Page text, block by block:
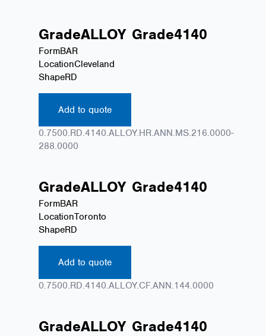
GradeALLOY Grade4140
FormBAR
LocationCleveland
ShapeRD
Add to quote
0.7500.RD.4140.ALLOY.HR.ANN.MS.216.0000-
288.0000
GradeALLOY Grade4140
FormBAR
LocationToronto
ShapeRD
Add to quote
0.7500.RD.4140.ALLOY.CF.ANN.144.0000
GradeALLOY Grade4140